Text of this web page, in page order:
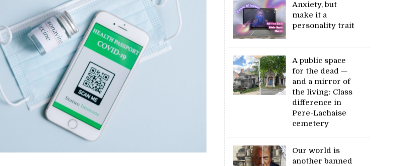
Anxiety, but
make it a
personality trait
A public space
for the dead —
and a mirror of
the living: Class
difference in
Pere-Lachaise
cemetery
Our world is
another banned